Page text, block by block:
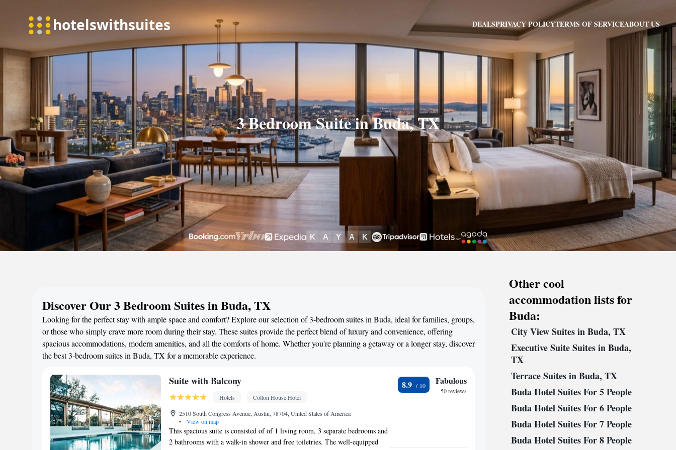
DEALSPRIVACY POLICYTERMS OF SERVICEABOUT US
3 Bedroom Suite in Buda, TX
Discover Our 3 Bedroom Suites in Buda, TX
Looking for the perfect stay with ample space and comfort? Explore our selection of 3-bedroom suites in Buda, ideal for families, groups,
or those who simply crave more room during their stay. These suites provide the perfect blend of luxury and convenience, offering
spacious accommodations, modern amenities, and all the comforts of home. Whether you're planning a getaway or a longer stay, discover
the best 3-bedroom suites in Buda, TX for a memorable experience.
Suite with Balcony
Hotels
Colton House Hotel
2510 South Congress Avenue, Austin, 78704, United States of America
•
View on map
This spacious suite is consisted of of 1 living room, 3 separate bedrooms and
2 bathrooms with a walk-in shower and free toiletries. The well-equipped
8.9 Fabulous
50 reviews
Other cool
accommodation lists for
Buda:
City View Suites in Buda, TX
Executive Suite Suites in Buda,
TX
Terrace Suites in Buda, TX
Buda Hotel Suites For 5 People
Buda Hotel Suites For 6 People
Buda Hotel Suites For 7 People
Buda Hotel Suites For 8 People